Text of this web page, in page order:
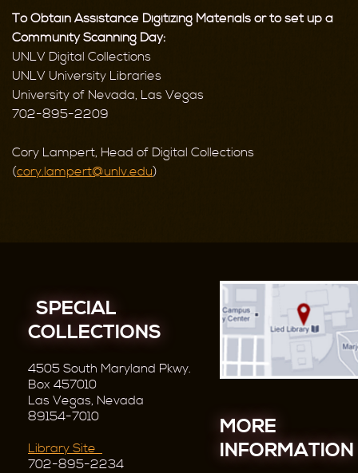
To Obtain Assistance Digitizing Materials or to set up a
Community Scanning Day:
UNLV Digital Collections
UNLV University Libraries
University of Nevada, Las Vegas
702-895-2209
Cory Lampert, Head of Digital Collections
(cory.lampert@unlv.edu)
SPECIAL
COLLECTIONS
4505 South Maryland Pkwy.
Box 457010
Las Vegas, Nevada
89154-7010
Library Site
702-895-2234
MORE
INFORMATION